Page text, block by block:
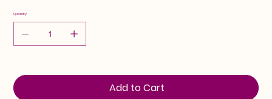
Quantity
Add to Cart